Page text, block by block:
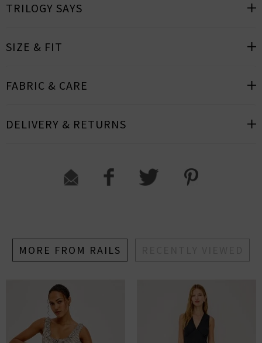
TRILOGY SAYS
SIZE & FIT
FABRIC & CARE
DELIVERY & RETURNS
MORE FROM RAILS